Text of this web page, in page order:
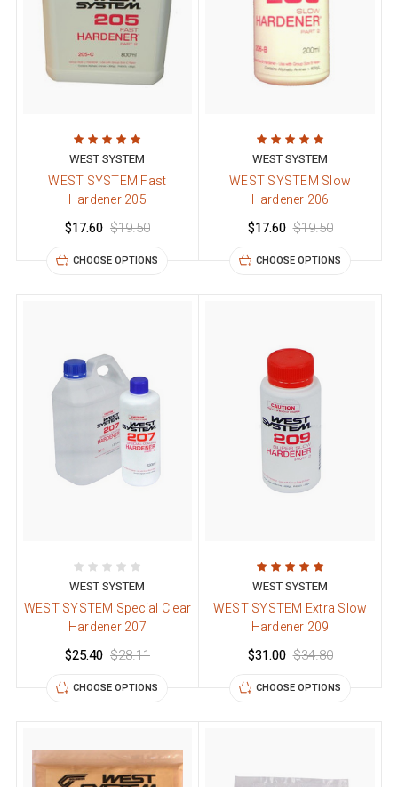
WEST SYSTEM
WEST SYSTEM Fast
Hardener 205
$17.60 $19.50
CHOOSE OPTIONS
WEST SYSTEM
WEST SYSTEM Slow
Hardener 206
$17.60 $19.50
CHOOSE OPTIONS
WEST SYSTEM
WEST SYSTEM Special Clear
Hardener 207
$25.40 $28.11
CHOOSE OPTIONS
WEST SYSTEM
WEST SYSTEM Extra Slow
Hardener 209
$31.00 $34.80
CHOOSE OPTIONS